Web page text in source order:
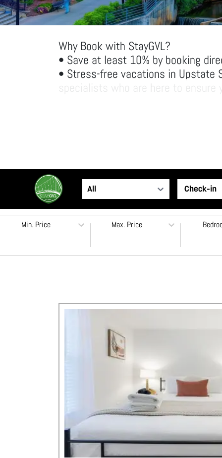
Why Book with StayGVL?
• Save at least 10% by booking
• Stress-free vacations in Upstate
All
Min. Price Max. Price